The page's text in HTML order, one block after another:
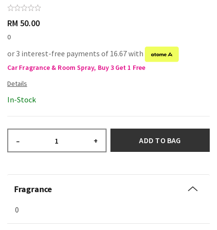
RM 50.00
0
or 3 interest-free payments of 16.67 with
Car Fragrance & Room Spray, Buy 3 Get 1 Free
In-Stock
– + ADD TO BAG
Fragrance
0